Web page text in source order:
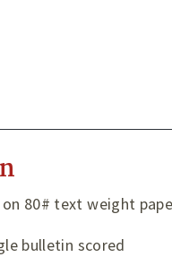
80# text weight
bulletin scored